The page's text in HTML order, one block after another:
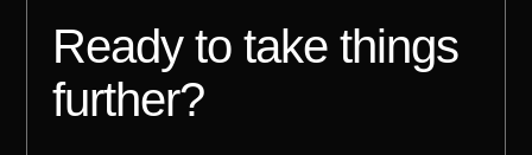
Ready to take things
further?